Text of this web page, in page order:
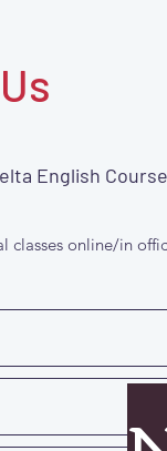
English Course
classes online/in